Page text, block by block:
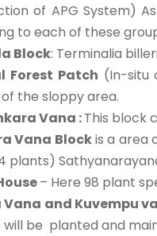
of APG System)
to each of these
Block: Terminalia
Forest Patch (In-situ
the sloppy area.
Vana :This block
Vana Blockis a area
plants)
– Here 98 plant
Vana and Kuvempu
will be planted and